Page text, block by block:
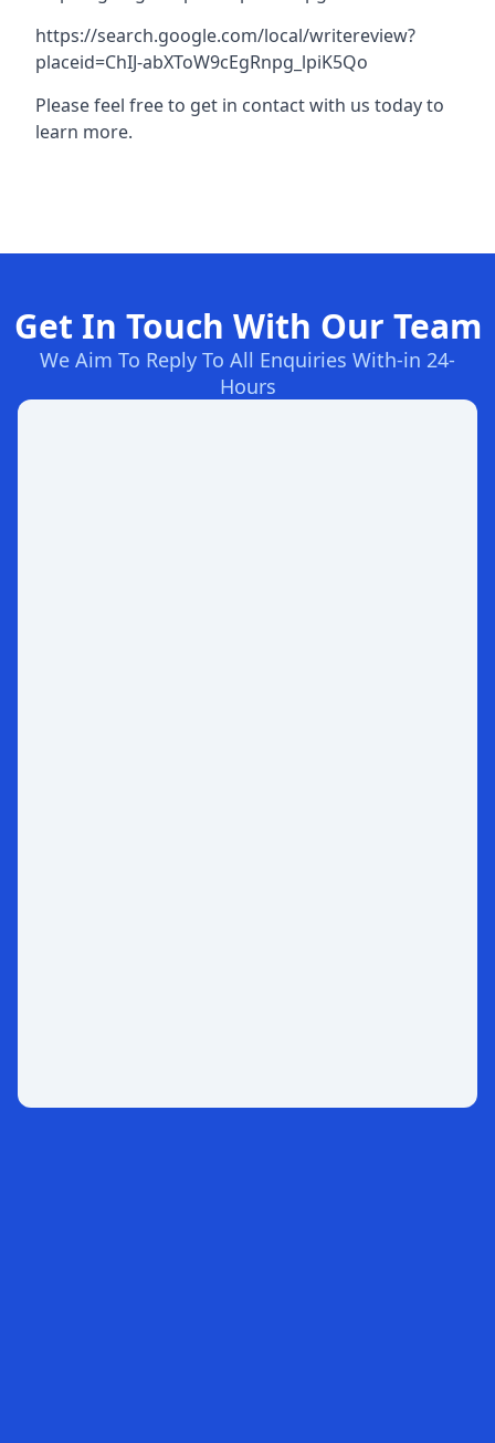
https://search.google.com/local/writereview?
placeid=ChIJ-abXToW9cEgRnpg_lpiK5Qo
Please feel free to get in contact with us today to
learn more.
Get In Touch With Our Team
We Aim To Reply To All Enquiries With-in 24-
Hours